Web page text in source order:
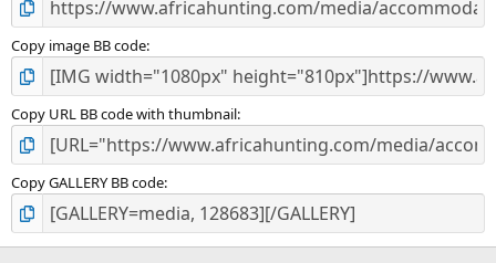
Copy image BB code
Copy URL BB code with thumbnail
Copy GALLERY BB code